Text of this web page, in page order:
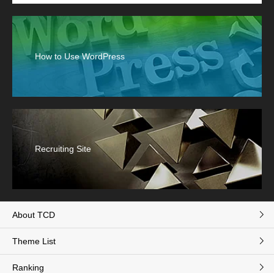
How to Use WordPress
Recruiting Site
About TCD
Theme List
Ranking